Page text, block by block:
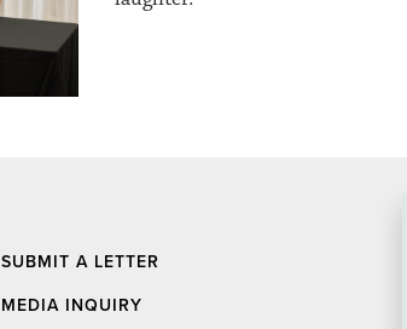
SUBMIT A LETTER
MEDIA INQUIRY